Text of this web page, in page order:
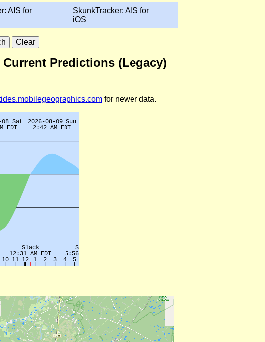
AIS for
SkunkTracker: AIS for
iOS
Predictions (Legacy)
for newer data.